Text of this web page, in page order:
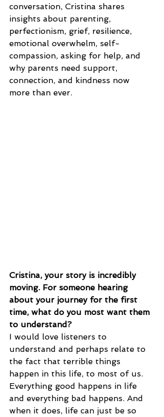
conversation, Cristina shares
insights about parenting,
perfectionism, grief, resilience,
emotional overwhelm, self-
compassion, asking for help, and
why parents need support,
connection, and kindness now
more than ever.
Cristina, your story is incredibly
moving. For someone hearing
about your journey for the first
time, what do you most want them
to understand?
I would love listeners to
understand and perhaps relate to
the fact that terrible things
happen in this life, to most of us.
Everything good happens in life
and everything bad happens. And
when it does, life can just be so